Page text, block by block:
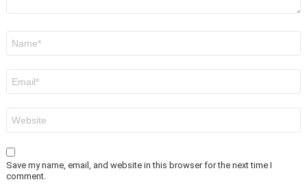
Save my name, email, and website in this browser for the next time I
comment.